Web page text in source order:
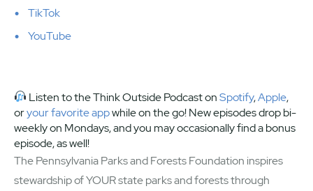
TikTok
YouTube
Listen to the Think Outside Podcast onSpotify,Apple,
oryour favorite appwhile on the go! New episodes drop bi-
weekly on Mondays, and you may occasionally find a bonus
episode, as well!
The Pennsylvania Parks and Forests Foundation inspires
stewardship of YOUR state parks and forests through